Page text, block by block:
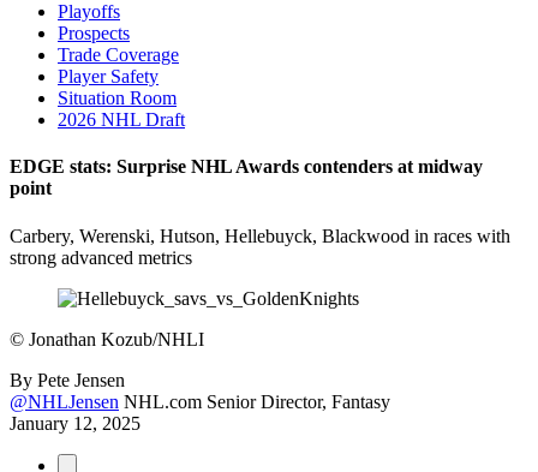
Playoffs
Prospects
Trade Coverage
Player Safety
Situation Room
2026 NHL Draft
EDGE stats: Surprise NHL Awards contenders at midway
point
Carbery, Werenski, Hutson, Hellebuyck, Blackwood in races with
strong advanced metrics
© Jonathan Kozub/NHLI
By Pete Jensen
@NHLJensen NHL.com Senior Director, Fantasy
January 12, 2025